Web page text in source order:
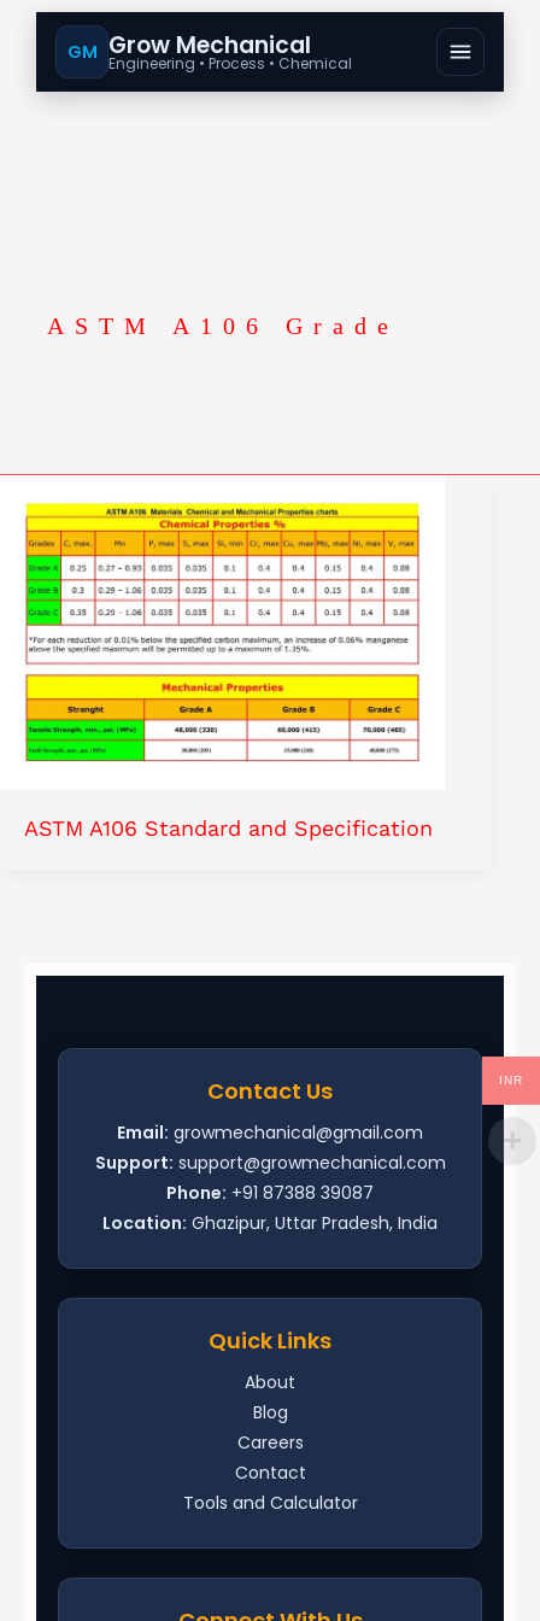
GM Grow Mechanical
Engineering • Process • Chemical
ASTM A106 Grade
ASTM A106 Standard and Specification
Contact Us
Email: growmechanical@gmail.com
Support: support@growmechanical.com
Phone: +91 87388 39087
Location: Ghazipur, Uttar Pradesh, India
Quick Links
About
Blog
Careers
Contact
Tools and Calculator
INR